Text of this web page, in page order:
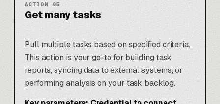
ACTION 05
Get many tasks
Pull multiple tasks based on specified criteria.
This action is your go-to for building task
reports, syncing data to external systems, or
performing analysis on your task backlog.